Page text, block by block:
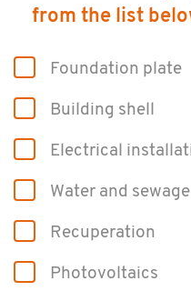
from the list
Foun­da­tion plate
Build­ing shell
Elec­tri­cal
Water and
Re­cu­per­a­tion
Pho­to­voltaics